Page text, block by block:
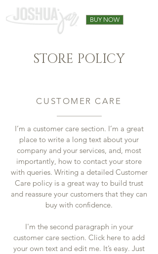
BUY NOW
STORE POLICY
CUSTOMER CARE
I’m a customer care section. I’m a great
place to write a long text about your
company and your services, and, most
importantly, how to contact your store
with queries. Writing a detailed Customer
Care policy is a great way to build trust
and reassure your customers that they can
buy with confidence.
I'm the second paragraph in your
customer care section. Click here to add
your own text and edit me. It’s easy. Just